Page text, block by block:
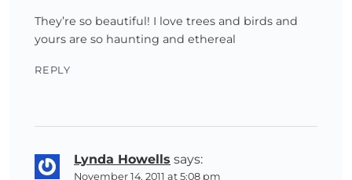
They’re so beautiful! I love trees and birds and
yours are so haunting and ethereal
REPLY
Lynda Howells says:
November 14, 2011 at 5:08 pm